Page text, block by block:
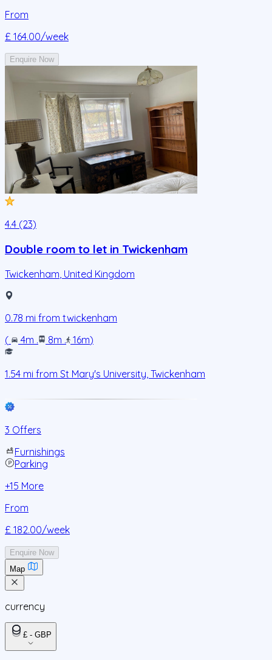
From
£ 164.00/week
Enquire Now
4.4 (23)
Double room to let in Twickenham
Twickenham United Kingdom
0.78 mi from twickenham
(
4m . 8m . 16m)
1.54 mi from St Mary's University, Twickenham
3 Offers
Furnishings
Parking
+15 More
From
£ 182.00/week
Enquire Now
Map
currency
£ - GBP